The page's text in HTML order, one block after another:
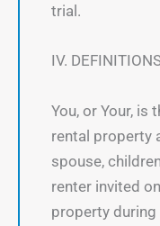
trial.
IV.
You, or Your, is
rental property
spouse,
renter invited
property